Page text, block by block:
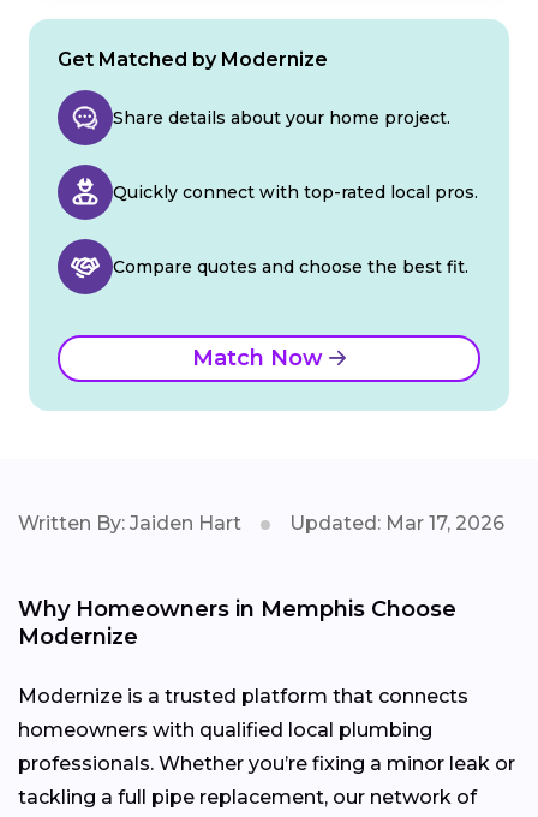
Get Matched by Modernize
Share details about your home project.
Quickly connect with top-rated local pros.
Compare quotes and choose the best fit.
Match Now
Written By: Jaiden Hart Updated: Mar 17, 2026
Why Homeowners in Memphis Choose
Modernize
Modernize is a trusted platform that connects
homeowners with qualified local plumbing
professionals. Whether you’re fixing a minor leak or
tackling a full pipe replacement, our network of